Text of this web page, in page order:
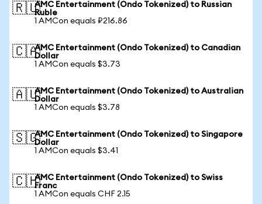
🇷🇺AMC Entertainment (Ondo Tokenized) to Russian
Ruble
1 AMCon equals ₽216.86
🇨🇦AMC Entertainment (Ondo Tokenized) to Canadian
Dollar
1 AMCon equals $3.73
🇦🇺AMC Entertainment (Ondo Tokenized) to Australian
Dollar
1 AMCon equals $3.78
🇸🇬AMC Entertainment (Ondo Tokenized) to Singapore
Dollar
1 AMCon equals $3.41
🇨🇭AMC Entertainment (Ondo Tokenized) to Swiss
Franc
1 AMCon equals CHF 2.15